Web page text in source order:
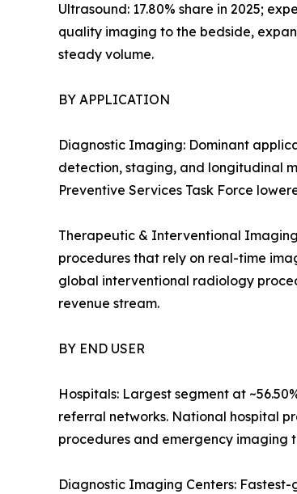
Ultrasound: 17.80% share in 2025;
quality imaging to the bedside,
steady volume.
BY APPLICATION
Diagnostic Imaging: Dominant
detection, staging, and longitudinal
Preventive Services Task Force
Therapeutic & Interventional
procedures that rely on real-time
global interventional radiology
revenue stream.
BY END USER
Hospitals: Largest segment at
referral networks. National hospital
procedures and emergency imaging
Diagnostic Imaging Centers: